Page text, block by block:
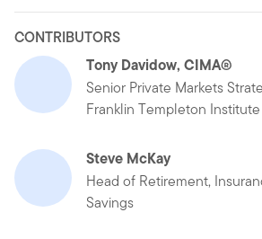
CONTRIBUTORS
Tony Davidow, CIMA®
Senior Private Markets
Franklin Templeton Institute
Steve McKay
Head of Retirement,
Savings